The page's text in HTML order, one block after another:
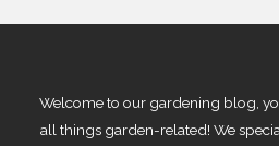
Welcome to our gardening blog,
all things garden-related! We